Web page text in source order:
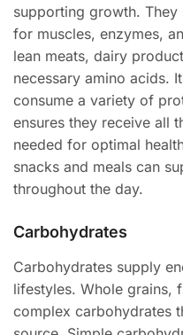
supporting growth.
for muscles, enzymes,
lean meats, dairy
necessary amino acids.
consume a variety of
ensures they receive all
needed for optimal
snacks and meals can
throughout the day.
Carbohydrates
Carbohydrates supply
lifestyles. Whole grains,
complex carbohydrates